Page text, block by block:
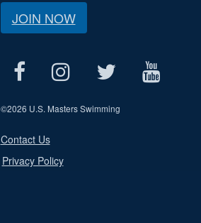
JOIN NOW
©2026 U.S. Masters Swimming
Contact Us
Privacy Policy